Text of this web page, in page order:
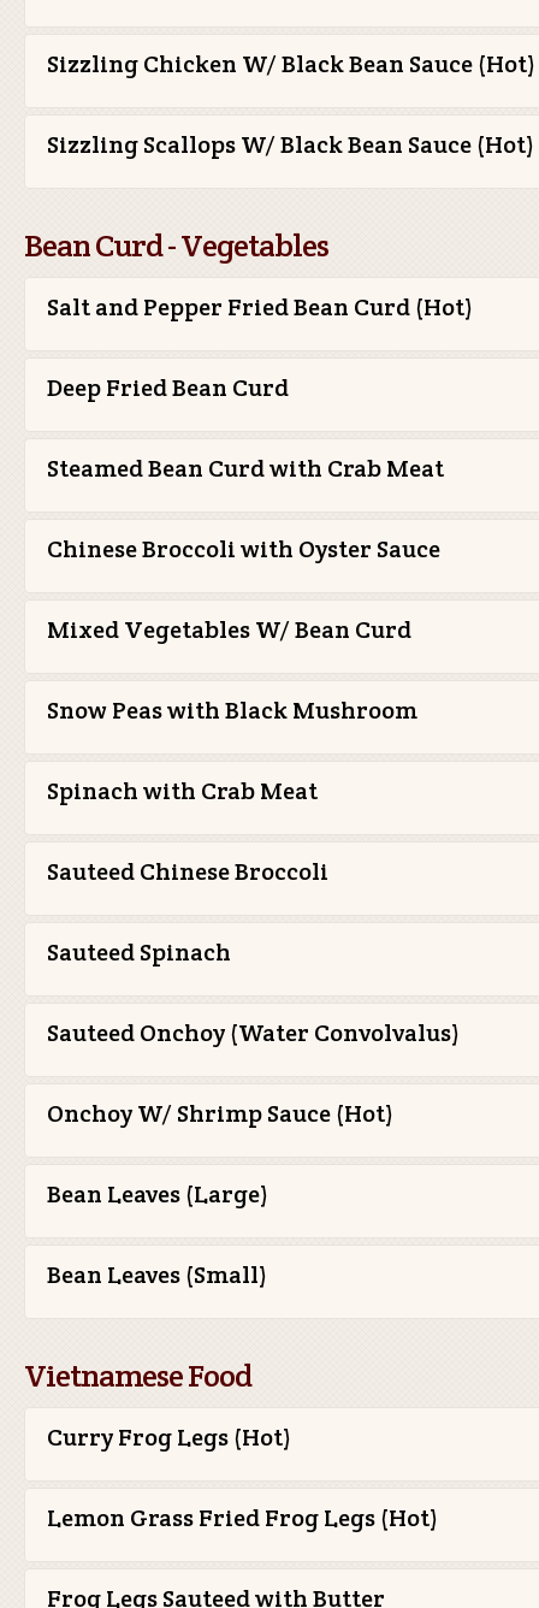
Sizzling Chicken W/ Black Bean Sauce (Hot)
Sizzling Scallops W/ Black Bean Sauce (Hot)
Bean Curd - Vegetables
Salt and Pepper Fried Bean Curd (Hot)
Deep Fried Bean Curd
Steamed Bean Curd with Crab Meat
Chinese Broccoli with Oyster Sauce
Mixed Vegetables W/ Bean Curd
Snow Peas with Black Mushroom
Spinach with Crab Meat
Sauteed Chinese Broccoli
Sauteed Spinach
Sauteed Onchoy (Water Convolvalus)
Onchoy W/ Shrimp Sauce (Hot)
Bean Leaves (Large)
Bean Leaves (Small)
Vietnamese Food
Curry Frog Legs (Hot)
Lemon Grass Fried Frog Legs (Hot)
Frog Legs Sauteed with Butter